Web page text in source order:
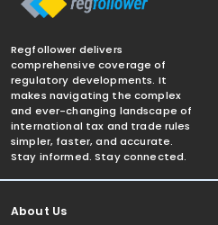
Regfollower delivers
comprehensive coverage of
regulatory developments. It
makes navigating the complex
and ever-changing landscape of
international tax and trade rules
simpler, faster, and accurate.
Stay informed. Stay connected.
About Us